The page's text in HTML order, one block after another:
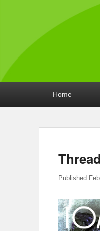
Crochet, Crafts,
Home
Published